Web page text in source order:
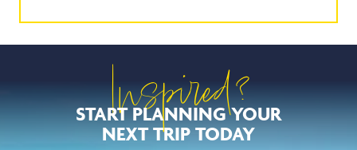
Inspired?
START PLANNING YOUR
NEXT TRIP TODAY